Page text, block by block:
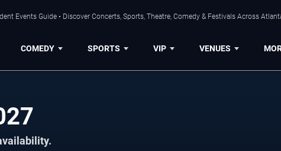
Events Guide • Discover Concerts, Sports, Theatre, Comedy & Festivals Across
COMEDY SPORTS VIP VENUES